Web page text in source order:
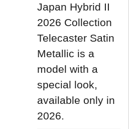
Japan Hybrid II
2026 Collection
Telecaster Satin
Metallic is a
model with a
special look,
available only in
2026.